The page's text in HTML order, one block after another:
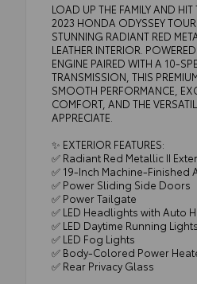
LOAD UP THE FAMILY AND
2023 HONDA ODYSSEY
STUNNING RADIANT RED
LEATHER INTERIOR.
ENGINE PAIRED WITH A 10-
TRANSMISSION, THIS
SMOOTH PERFORMANCE,
COMFORT, AND THE
APPRECIATE.
✨ EXTERIOR FEATURES:
✅ Radiant Red Metallic II
✅ 19-Inch Machine-Finished
✅ Power Sliding Side Doors
✅ Power Tailgate
✅ LED Headlights with Auto
✅ LED Daytime Running Lights
✅ LED Fog Lights
✅ Body-Colored Power
✅ Rear Privacy Glass